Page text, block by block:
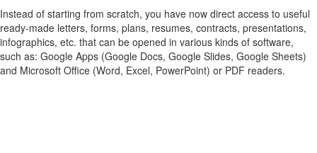
Instead of starting from scratch, you have now direct access to useful
ready-made letters, forms, plans, resumes, contracts, presentations,
infographics, etc. that can be opened in various kinds of software,
such as: Google Apps (Google Docs, Google Slides, Google Sheets)
and Microsoft Office (Word, Excel, PowerPoint) or PDF readers.